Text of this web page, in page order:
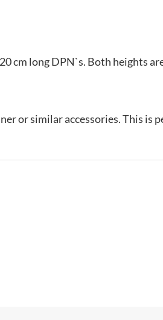
cm long DPN`s. Both heights
or similar accessories. This is